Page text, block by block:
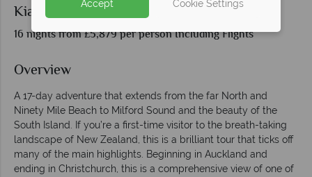
Kia Ora New Zealand
16 nights from £5,879 per person Including Flights
Overview
A 17-day adventure that extends from the far North and
Ninety Mile Beach to Milford Sound and the beauty of the
South Island. If you’re a first-time visitor to the breath-taking
landscape of New Zealand, this is a brilliant tour that ticks off
many of the main highlights. Beginning in Auckland and
ending in Christchurch, this is a comprehensive view of one of
Accept Cookie Settings